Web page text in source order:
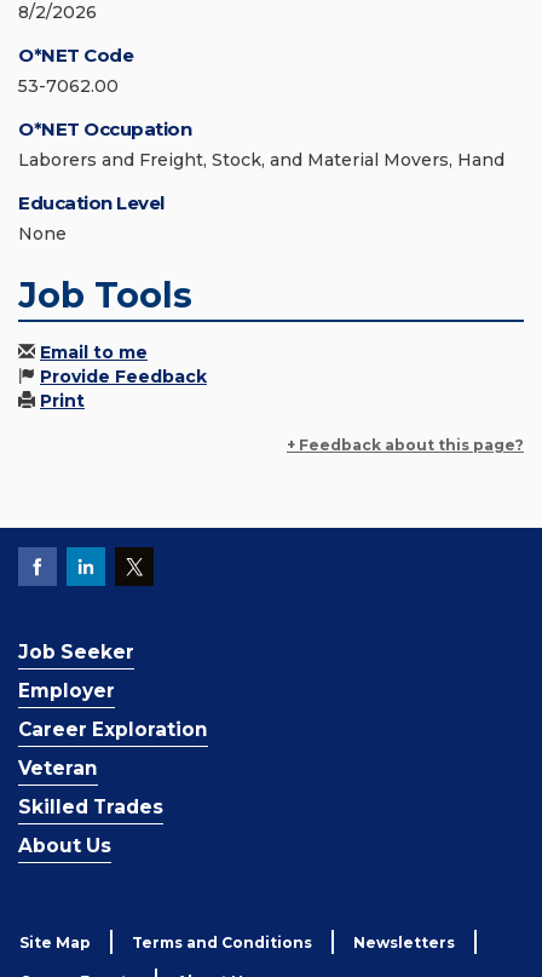
8/2/2026
O*NET Code
53-7062.00
O*NET Occupation
Laborers and Freight, Stock, and Material Movers, Hand
Education Level
None
Job Tools
Email to me
Provide Feedback
Print
+ Feedback about this page?
Job Seeker
Employer
Career Exploration
Veteran
Skilled Trades
About Us
Site Map Terms and Conditions Newsletters